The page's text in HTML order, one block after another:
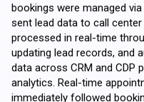
bookings were managed
sent lead data to call
processed in real-time
updating lead records, and
data across CRM and CDP
analytics. Real-time
immediately followed